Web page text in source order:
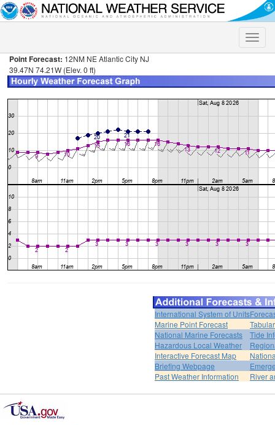
Toggle
Point Forecast: 12NM NE Atlantic City NJ
39.47N 74.21W (Elev. 0 ft)
International System of Units
Marine Point Forecast
National Marine Forecasts
Tide
Hazardous Local Weather
Interactive Forecast Map
Briefing Webpage
Past Weather Information
River